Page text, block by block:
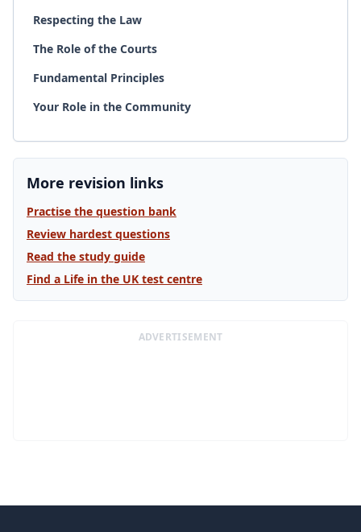
Respecting the Law
The Role of the Courts
Fundamental Principles
Your Role in the Community
More revision links
Practise the question bank
Review hardest questions
Read the study guide
Find a Life in the UK test centre
ADVERTISEMENT